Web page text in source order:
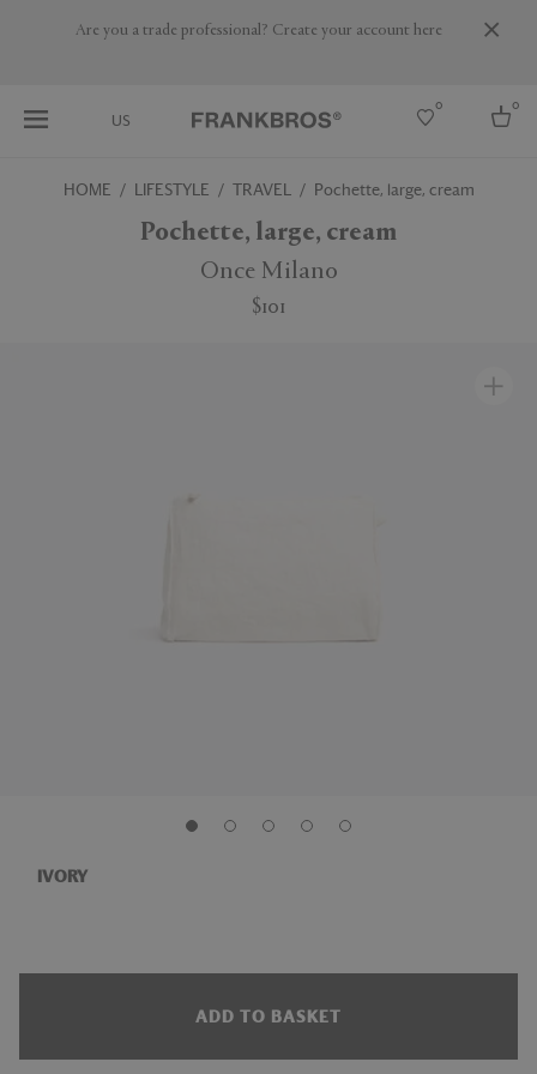
Are you a trade professional? Create your account here
US
0 0
HOME LIFESTYLE TRAVEL Pochette, large, cream
Pochette, large, cream
Once Milano
$101
IVORY
ADD TO BASKET